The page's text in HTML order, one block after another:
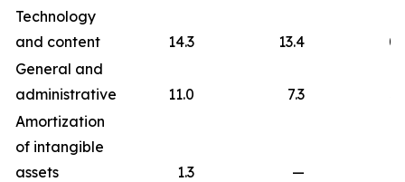
Technology
and content
14.3 13.4
General and
administrative
11.0 7.3
Amortization
of intangible
assets
1.3 —